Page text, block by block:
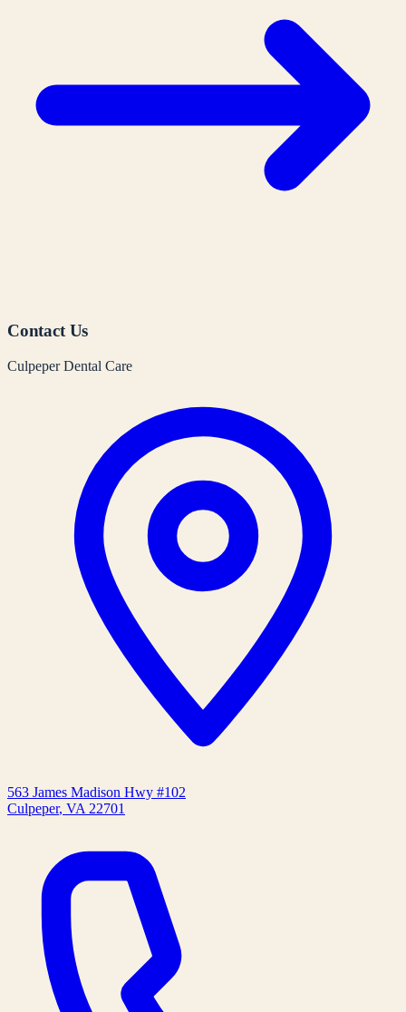
Contact Us
Culpeper Dental Care
563 James Madison Hwy #102
Culpeper, VA 22701